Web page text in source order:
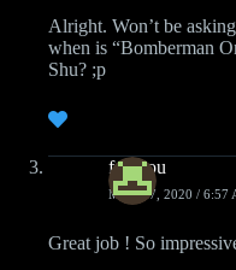
Alright. Won’t be
when is “Bomberman
Shu? ;p
fafadou
MAY 17, 2020 / 6:57
Great job ! So